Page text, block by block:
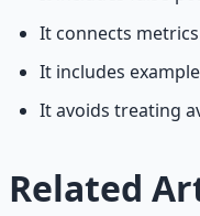
It connects
It includes
It avoids treating
Related